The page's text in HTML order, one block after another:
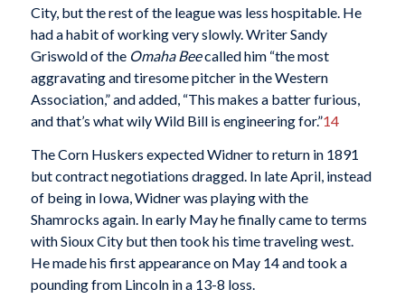
City, but the rest of the league was less hospitable. He
had a habit of working very slowly. Writer Sandy
Griswold of theOmaha Beecalled him “the most
aggravating and tiresome pitcher in the Western
Association,” and added, “This makes a batter furious,
and that’s what wily Wild Bill is engineering for.”14
The Corn Huskers expected Widner to return in 1891
but contract negotiations dragged. In late April, instead
of being in Iowa, Widner was playing with the
Shamrocks again. In early May he finally came to terms
with Sioux City but then took his time traveling west.
He made his first appearance on May 14 and took a
pounding from Lincoln in a 13-8 loss.